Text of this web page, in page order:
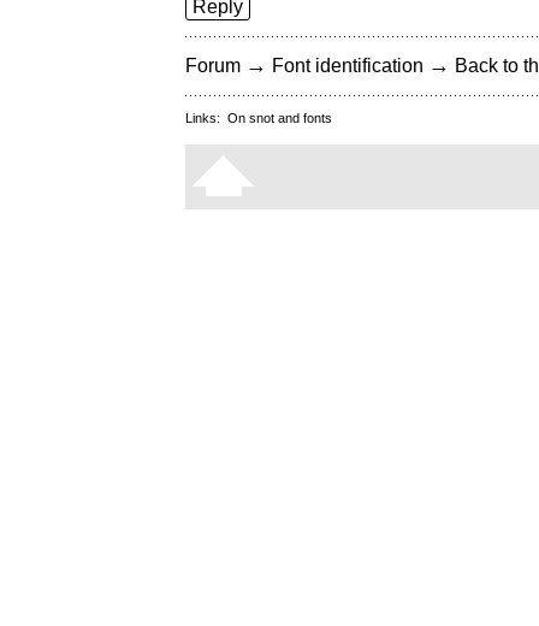
Reply
Forum → Font identification → Back to
Links: On snot and fonts